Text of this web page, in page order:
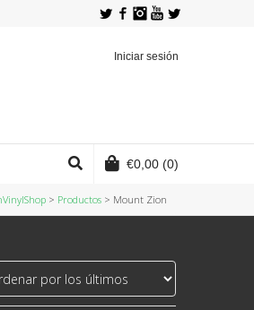
YouTube
Instagram
Facebook
Twitter
Iniciar sesión
€0,00 (0)
> Productos > Mount Zion